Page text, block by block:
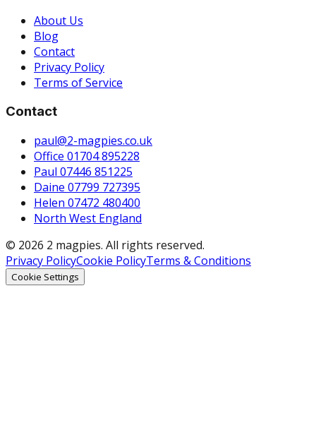
About Us
Blog
Contact
Privacy Policy
Terms of Service
Contact
paul@2-magpies.co.uk
Office 01704 895228
Paul 07446 851225
Daine 07799 727395
Helen 07472 480400
North West England
© 2026 2 magpies. All rights reserved.
Privacy PolicyCookie PolicyTerms & Conditions
Cookie Settings